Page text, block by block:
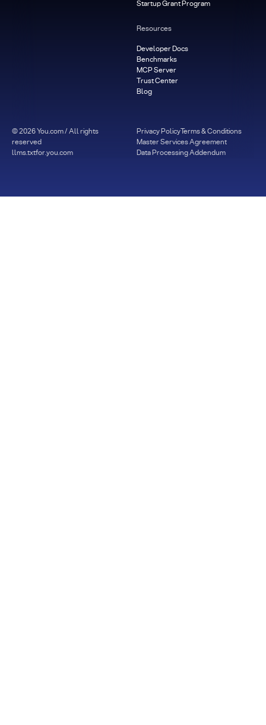
Startup Grant Program
Resources
Developer Docs
Benchmarks
MCP Server
Trust Center
Blog
©2026You.com / All rights
reserved
llms.txtfor.you.com
Privacy PolicyTerms & Conditions
Master Services Agreement
Data Processing Addendum